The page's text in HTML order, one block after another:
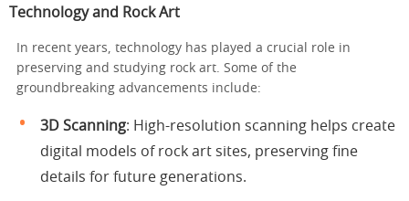
Technology and Rock Art
In recent years, technology has played a crucial role in
preserving and studying rock art. Some of the
groundbreaking advancements include:
3D Scanning: High-resolution scanning helps create
digital models of rock art sites, preserving fine
details for future generations.